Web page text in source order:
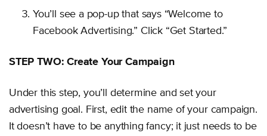
You’ll see a pop-up that says “Welcome to
Facebook Advertising.” Click “Get Started.”
STEP TWO: Create Your Campaign
Under this step, you’ll determine and set your
advertising goal. First, edit the name of your campaign.
It doesn’t have to be anything fancy; it just needs to be